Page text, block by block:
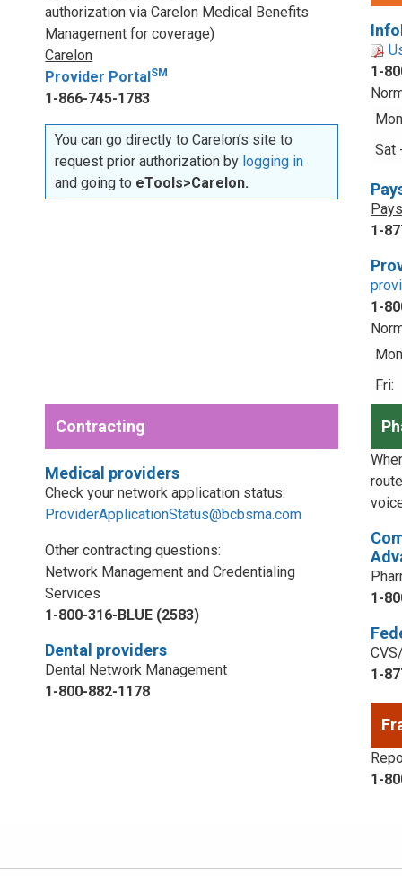
authorization via Carelon Medical Benefits
Management for coverage)
Carelon
Provider PortalSM
1-866-745-1783
You can go directly to Carelon’s site to
request prior authorization by logging in
and going to eTools>Carelon.
1-
Sat
1-
1-
Fri:
Contracting
Medical providers
Check your network application status:
ProviderApplicationStatus@bcbsma.com
Other contracting questions:
Network Management and Credentialing
Services
1-800-316-BLUE (2583)
Dental providers
Dental Network Management
1-800-882-1178
1-
1-
1-